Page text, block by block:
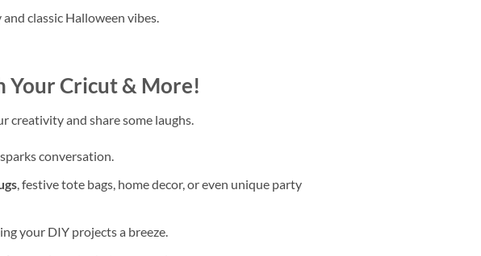
classic Halloween vibes.
Your Cricut & More!
creativity and share some laughs.
conversation.
, festive tote bags, home decor, or even unique party
your DIY projects a breeze.